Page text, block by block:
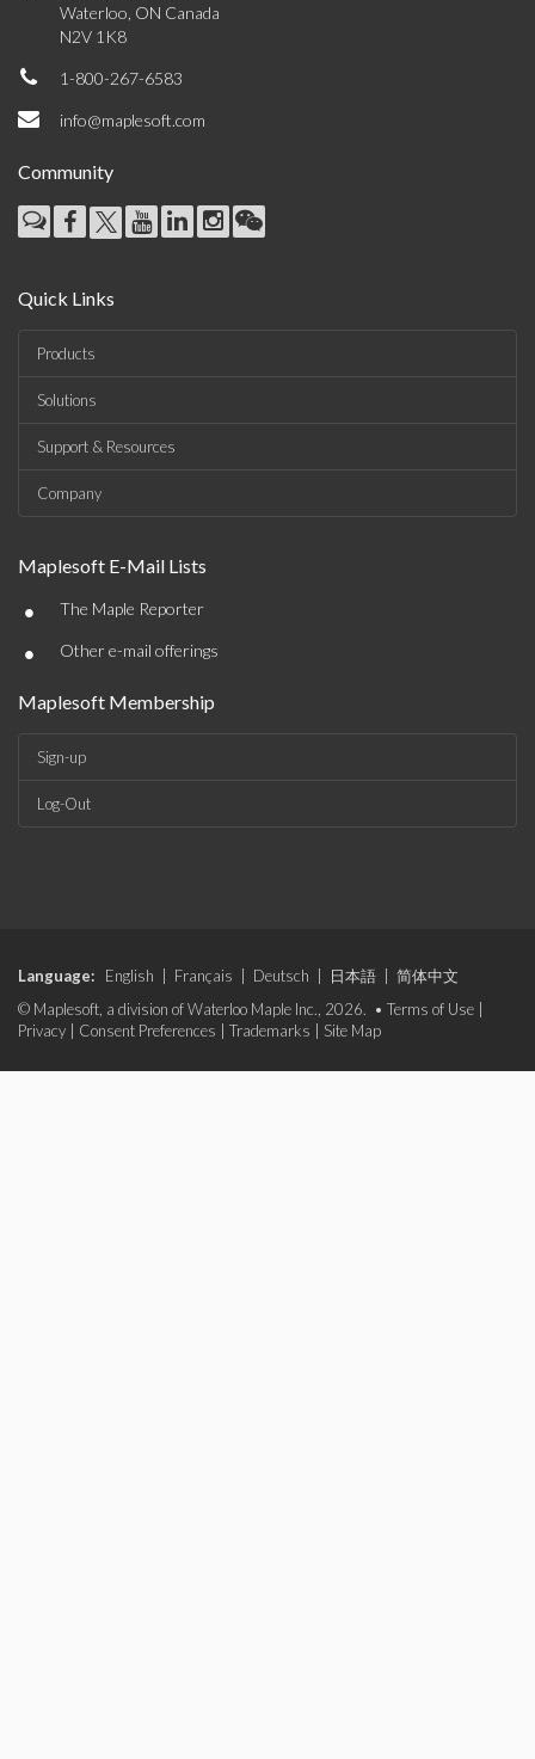
Waterloo, ON Canada
N2V 1K8
1-800-267-6583
info@maplesoft.com
Community
Quick Links
Products
Solutions
Support & Resources
Company
Maplesoft E-Mail Lists
• The Maple Reporter
• Other e-mail offerings
Maplesoft Membership
Sign-up
Log-Out
Language: English Français Deutsch 日本語
简体中文
© Maplesoft, a division of Waterloo Maple Inc., 2026. • Terms of Use
Privacy
Consent Preferences Trademarks Site Map